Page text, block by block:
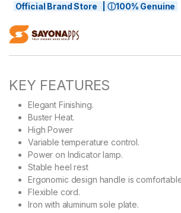
Official Brand Store | ⓘ100% Genuine
KEY FEATURES
Elegant Finishing.
Buster Heat.
High Power
Variable temperature control.
Power on Indicator lamp.
Stable heel rest
Ergonomic design handle is
Flexible cord.
Iron with aluminum sole plate.